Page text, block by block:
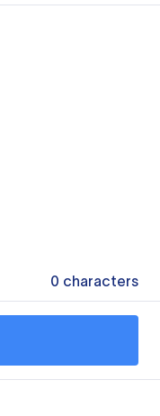
0 characters